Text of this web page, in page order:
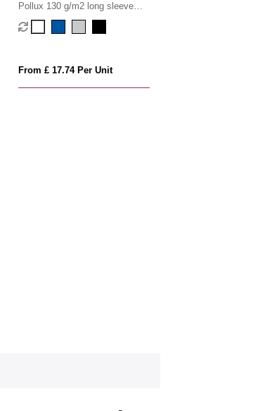
Pollux 130 g/m2 long sleeve
men's shirt
From £ 17.74 Per Unit